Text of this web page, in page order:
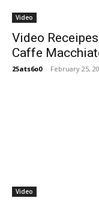
Video
Video
Caffe
25ats6o0 - February 25,
Video